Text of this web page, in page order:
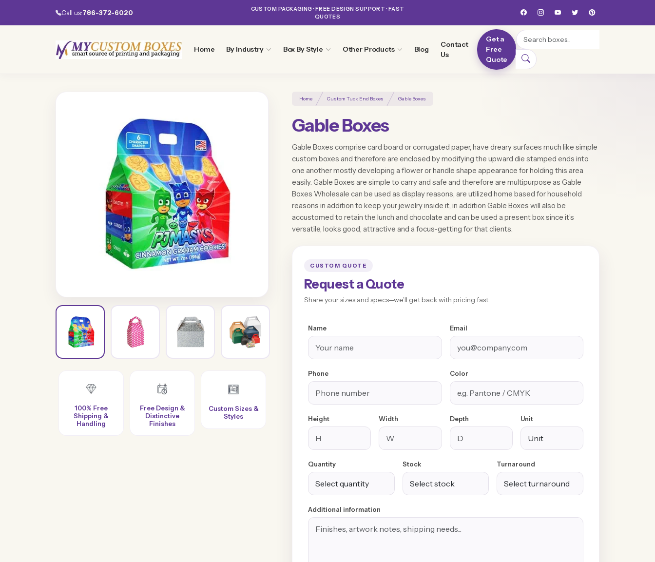
Call us:786-372-6020
CUSTOM PACKAGING · FREE DESIGN SUPPORT · FAST
QUOTES
Home By Industry Box By Style Other Products Blog
Contact
Us
Get a
Free
Quote
Search
Free Design &
Distinctive
Finishes
Custom Sizes &
Styles
Super-Fast
Turnaround
Satisfaction
Hidden Charges
Shipping &
Handling
Distinctive
Finishes
Home Custom Tuck End Boxes Gable Boxes
Gable Boxes
Gable Boxes comprise card board or corrugated paper, have dreary surfaces much like simple
custom boxes and therefore are enclosed by modifying the upward die stamped ends into
one another mostly developing a flower or handle shape appearance for holding this area
easily. Gable Boxes are simple to carry and safe and therefore are multipurpose as Gable
Boxes Wholesale can be used as display reasons, are utilized home based for household
reasons in addition to keep your jewelry inside it, in addition Gable Boxes will also be
accustomed to retain the lunch and chocolate and can be used a present box since it’s
versatile, looks good, attractive and a focus-getting for that clients.
CUSTOM QUOTE
Request a Quote
Share your sizes and specs—we’ll get back with pricing fast.
Name Email
Phone Color
Height Width Depth Unit
Quantity Stock Turnaround
Additional information